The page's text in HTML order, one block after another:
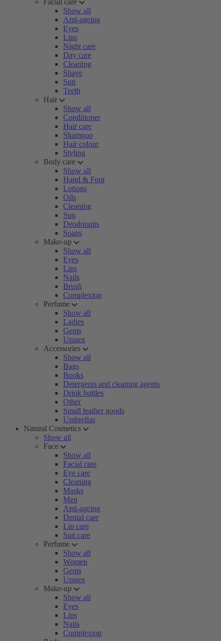
Facial care
Show all
Anti-ageing
Eyes
Lips
Night care
Day care
Cleaning
Shave
Sun
Teeth
Hair
Show all
Conditioner
Hair care
Shampoo
Hair colour
Styling
Body care
Show all
Hand & Foot
Lotions
Oils
Cleaning
Sun
Deodorants
Soaps
Make-up
Show all
Eyes
Lips
Nails
Brush
Complexion
Perfume
Show all
Ladies
Gents
Unisex
Accessories
Show all
Bags
Books
Detergents and cleaning agents
Drink bottles
Other
Small leather goods
Umbrellas
Natural Cosmetics
Show all
Face
Show all
Facial care
Eye care
Cleaning
Masks
Men
Anti-ageing
Dental care
Lip care
Sun care
Perfume
Show all
Women
Gents
Unisex
Make-up
Show all
Eyes
Lips
Nails
Complexion